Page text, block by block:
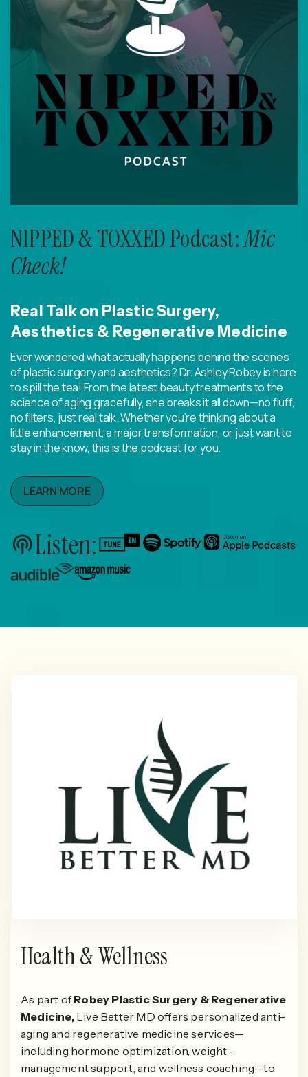
NIPPED & TOXXED Podcast:Mic
Check!
Real Talk on Plastic Surgery,
Aesthetics & Regenerative Medicine
Ever wondered what actually happens behind the scenes
of plastic surgery and aesthetics? Dr. Ashley Robey is here
to spill the tea! From the latest beauty treatments to the
science of aging gracefully, she breaks it all down—no fluff,
no filters, just real talk. Whether you’re thinking about a
little enhancement, a major transformation, or just want to
stay in the know, this is the podcast for you.
LEARN MORE
Listen:
Health & Wellness
As part ofRobey Plastic Surgery & Regenerative
Medicine,Live Better MD offers personalized anti-
aging and regenerative medicine services—
including hormone optimization, weight-
management support, and wellness coaching—to